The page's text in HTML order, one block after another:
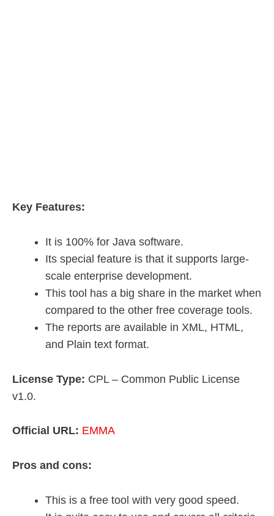
Key Features:
It is 100% for Java software.
Its special feature is that it supports large-
scale enterprise development.
This tool has a big share in the market when
compared to the other free coverage tools.
The reports are available in XML, HTML,
and Plain text format.
License Type: CPL – Common Public License
v1.0.
Official URL: EMMA
Pros and cons:
This is a free tool with very good speed.